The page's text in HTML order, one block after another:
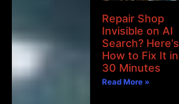
Repair Shop
Invisible on AI
Search? Here’s
How to Fix It in
30 Minutes
Read More »